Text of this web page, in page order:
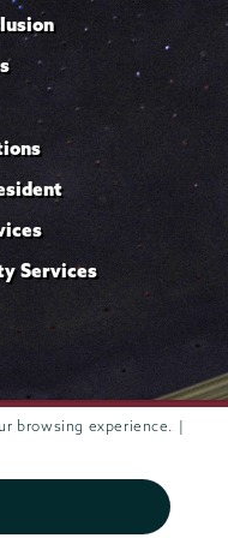
browsing experience. |
Services
© 2026 Trustees of